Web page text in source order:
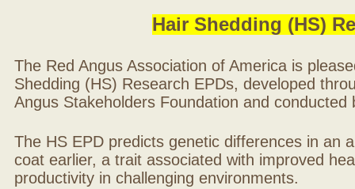
Hair Shedding (HS)
The Red Angus Association of America is
Shedding (HS) Research EPDs, developed
Angus Stakeholders Foundation and
The HS EPD predicts genetic differences in an
coat earlier, a trait associated with improved
productivity in challenging environments.